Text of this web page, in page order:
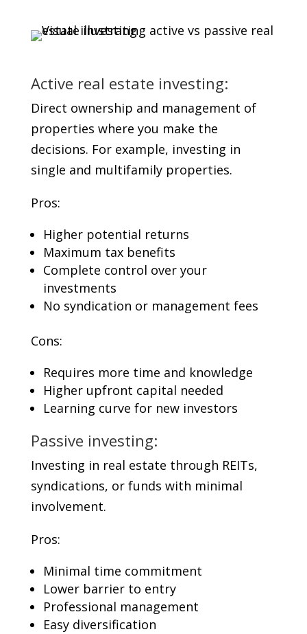
Active real estate investing:
Direct ownership and management of
properties where you make the
decisions. For example, investing in
single and multifamily properties.
Pros:
Higher potential returns
Maximum tax benefits
Complete control over your
investments
No syndication or management fees
Cons:
Requires more time and knowledge
Higher upfront capital needed
Learning curve for new investors
Passive investing:
Investing in real estate through REITs,
syndications, or funds with minimal
involvement.
Pros:
Minimal time commitment
Lower barrier to entry
Professional management
Easy diversification